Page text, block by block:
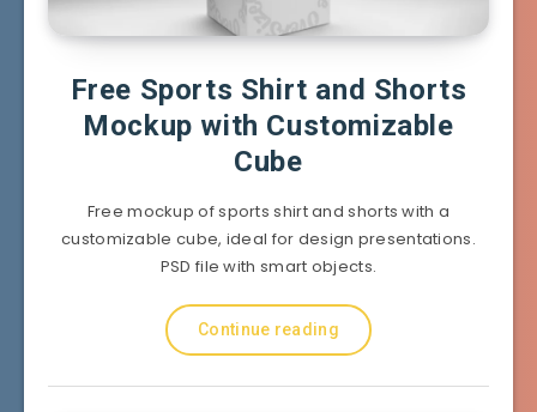
Free Sports Shirt and Shorts
Mockup with Customizable
Cube
Free mockup of sports shirt and shorts with a
customizable cube, ideal for design presentations.
PSD file with smart objects.
Continue reading